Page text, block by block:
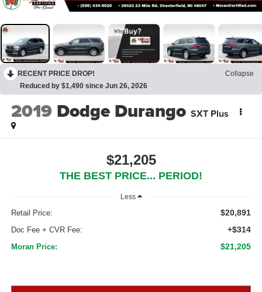
RECENT PRICE DROP!
Collapse
Reduced by $1,490 since Jun 26, 2026
2019 Dodge Durango SXT Plus
$21,205
THE BEST PRICE... PERIOD!
Less
Retail Price: $20,891
Doc Fee + CVR Fee: +$314
Moran Price: $21,205